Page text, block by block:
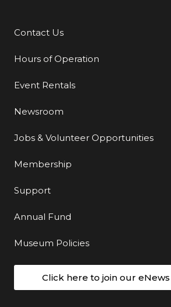
Additional Links
Contact Us
Hours of Operation
Event Rentals
Newsroom
Jobs & Volunteer Opportunities
Membership
Support
Annual Fund
Museum Policies
Click here to join our